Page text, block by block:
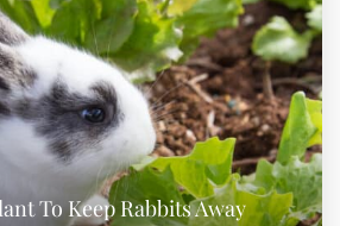
To Keep Rabbits Away